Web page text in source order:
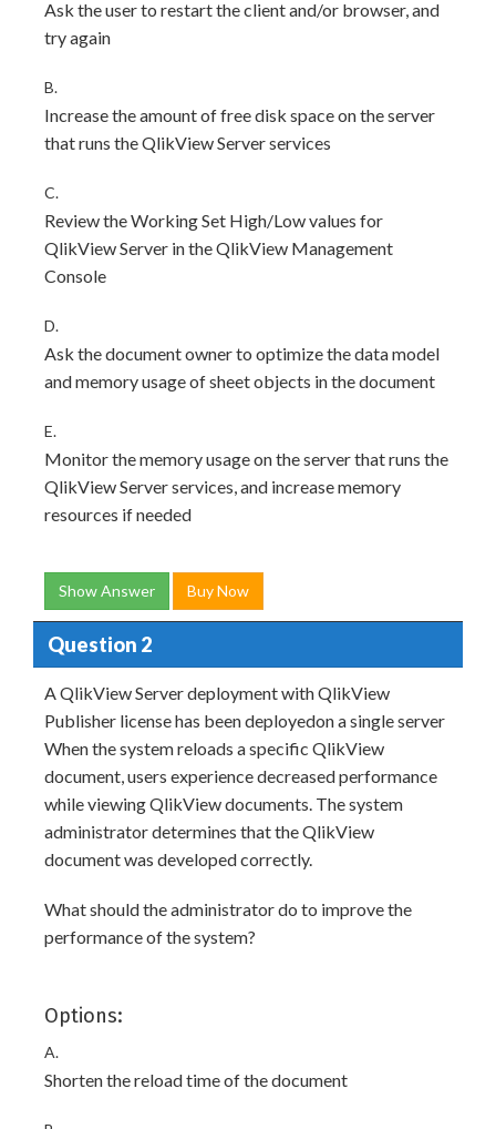
Ask the user to restart the client and/or browser, and
try again
B.
Increase the amount of free disk space on the server
that runs the QlikView Server services
C.
Review the Working Set High/Low values for
QlikView Server in the QlikView Management
Console
D.
Ask the document owner to optimize the data model
and memory usage of sheet objects in the document
E.
Monitor the memory usage on the server that runs the
QlikView Server services, and increase memory
resources if needed
Show Answer Buy Now
Question 2
A QlikView Server deployment with QlikView
Publisher license has been deployedon a single server
When the system reloads a specific QlikView
document, users experience decreased performance
while viewing QlikView documents. The system
administrator determines that the QlikView
document was developed correctly.
What should the administrator do to improve the
performance of the system?
Options:
A.
Shorten the reload time of the document